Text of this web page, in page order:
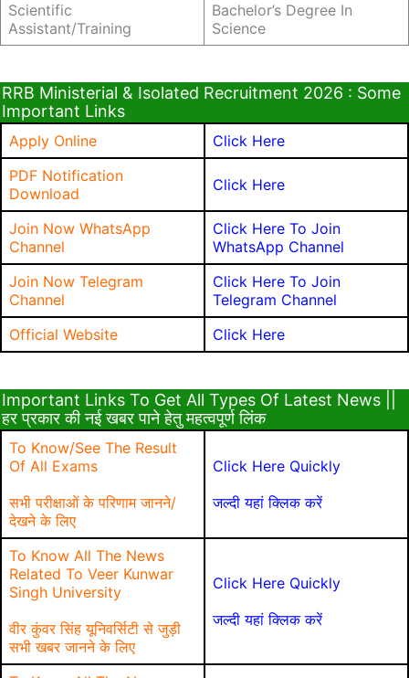
Scientific
Assistant/Training
Bachelor’s Degree In
Science
RRB Ministerial & Isolated Recruitment 2026 : Some
Important Links
Apply Online
Click Here
PDF Notification
Download
Click Here
Join Now WhatsApp
Channel
Click Here To Join
WhatsApp Channel
Join Now Telegram
Channel
Click Here To Join
Telegram Channel
Official Website
Click Here
Important Links To Get All Types Of Latest News ||
हर प्रकार की नई खबर पाने हेतु महत्वपूर्ण लिंक
To Know/See The Result
Of All Exams
सभी परीक्षाओं के परिणाम जानने/
देखने के लिए
Click Here Quickly
जल्दी यहां क्लिक करें
To Know All The News
Related To Veer Kunwar
Singh University
वीर कुंवर सिंह यूनिवर्सिटी से जुड़ी
सभी खबर जानने के लिए
Click Here Quickly
जल्दी यहां क्लिक करें